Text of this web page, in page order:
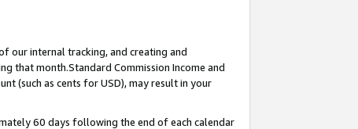
our internal tracking, and creating and
that month.Standard Commission Income and
(such as cents for USD), may result in your
60 days following the end of each calendar